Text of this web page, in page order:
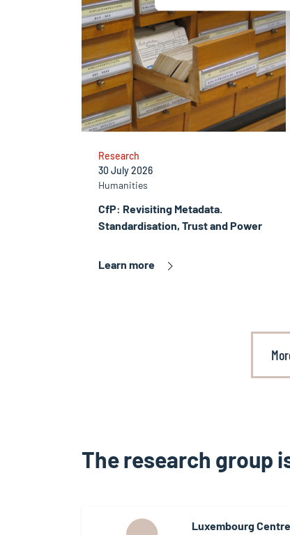
CfP: Revisiting Metadata.
Standardisation, Trust and Power
Research
30 July 2026
Humanities
Learn more
The research group
Luxembourg